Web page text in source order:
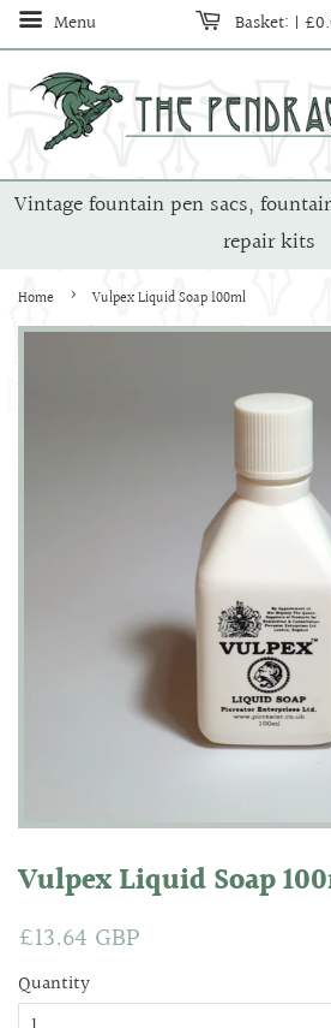
Menu Basket: |
Vintage fountain pen sacs,
repair kits
Home › Vulpex Liquid Soap 100ml
Vulpex Liquid Soap
Regular
£13.64 GBP
Quantity